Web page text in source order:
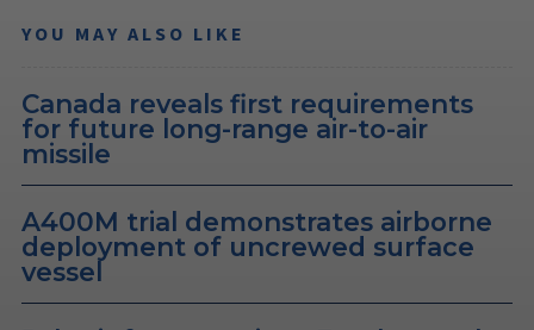
YOU MAY ALSO LIKE
Canada reveals first requirements
for future long-range air-to-air
missile
A400M trial demonstrates airborne
deployment of uncrewed surface
vessel